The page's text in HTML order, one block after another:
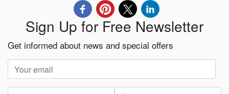
Sign Up for Free Newsletter
Get informed about news and special offers